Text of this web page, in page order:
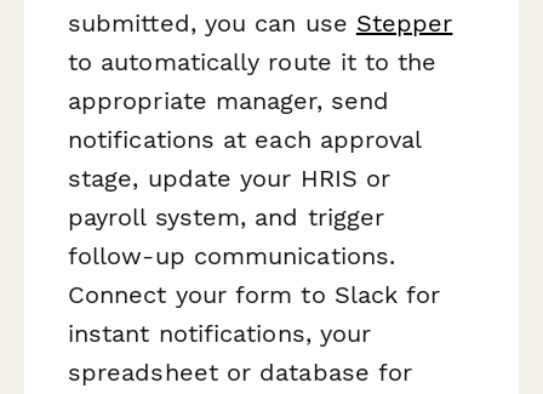
submitted, you can use Stepper
to automatically route it to the
appropriate manager, send
notifications at each approval
stage, update your HRIS or
payroll system, and trigger
follow-up communications.
Connect your form to Slack for
instant notifications, your
spreadsheet or database for